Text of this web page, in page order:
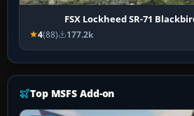
FSX Lockheed SR-71
4(88) 177.2k
Top MSFS Add-on